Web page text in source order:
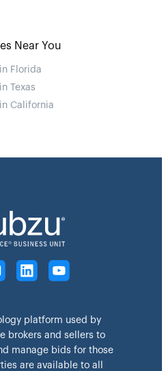
Near You
Florida
Texas
California
platform used by
brokers and sellers to
manage bids for those
are available to all